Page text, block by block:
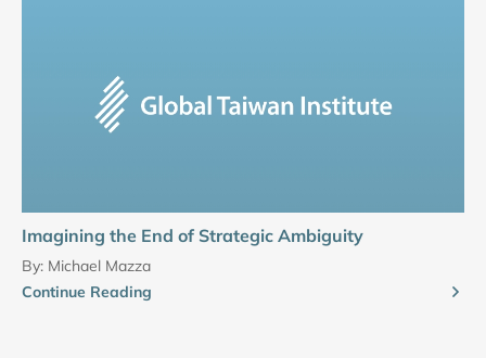
Imagining the End of Strategic Ambiguity
By: Michael Mazza
Continue Reading